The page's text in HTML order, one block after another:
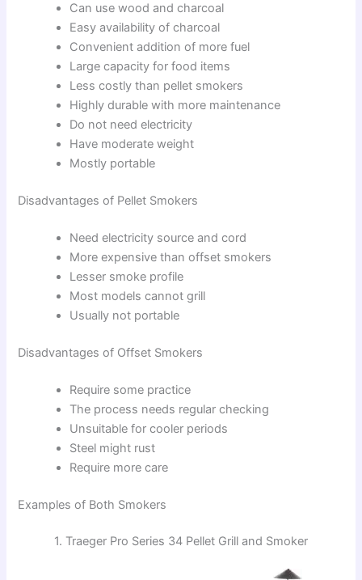
Can use wood and charcoal
Easy availability of charcoal
Convenient addition of more fuel
Large capacity for food items
Less costly than pellet smokers
Highly durable with more maintenance
Do not need electricity
Have moderate weight
Mostly portable
Disadvantages of Pellet Smokers
Need electricity source and cord
More expensive than offset smokers
Lesser smoke profile
Most models cannot grill
Usually not portable
Disadvantages of Offset Smokers
Require some practice
The process needs regular checking
Unsuitable for cooler periods
Steel might rust
Require more care
Examples of Both Smokers
1. Traeger Pro Series 34 Pellet Grill and Smoker